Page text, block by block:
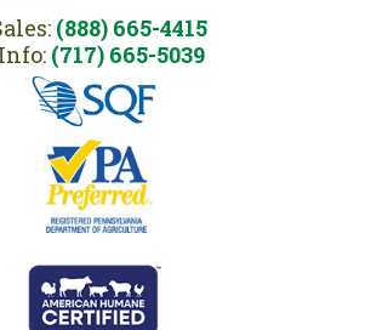
(888) 665-4415
(717) 665-5039